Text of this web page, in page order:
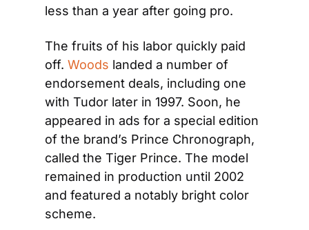
less than a year after going pro.
The fruits of his labor quickly paid
off. Woods landed a number of
endorsement deals, including one
with Tudor later in 1997. Soon, he
appeared in ads for a special edition
of the brand’s Prince Chronograph,
called the Tiger Prince. The model
remained in production until 2002
and featured a notably bright color
scheme.